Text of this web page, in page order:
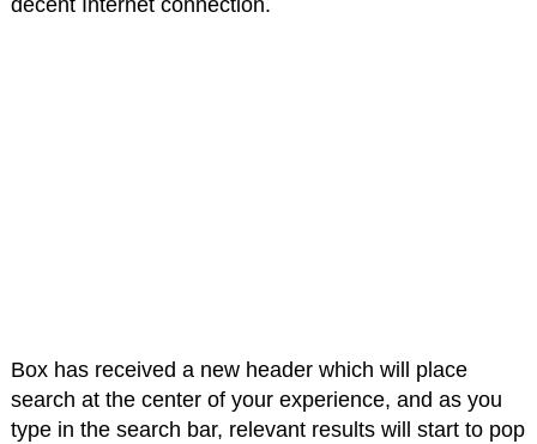
decent Internet connection.
Box has received a new header which will place
search at the center of your experience, and as you
type in the search bar, relevant results will start to pop